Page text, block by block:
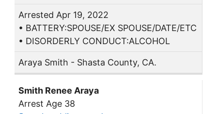
Arrested Apr 19, 2022
• BATTERY:SPOUSE/EX SPOUSE/DATE/ETC
• DISORDERLY CONDUCT:ALCOHOL
Araya Smith - Shasta County, CA.
Smith Renee Araya
Arrest Age 38